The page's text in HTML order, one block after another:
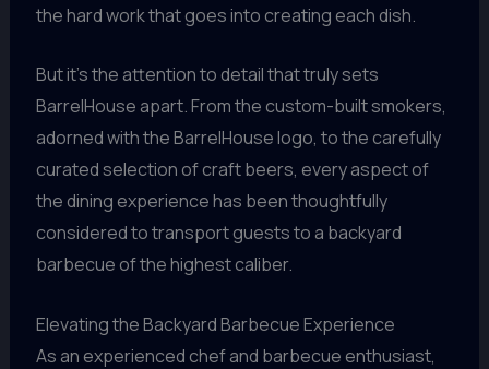
the hard work that goes into creating each dish.
But it’s the attention to detail that truly sets
BarrelHouse apart. From the custom-built smokers,
adorned with the BarrelHouse logo, to the carefully
curated selection of craft beers, every aspect of
the dining experience has been thoughtfully
considered to transport guests to a backyard
barbecue of the highest caliber.
Elevating the Backyard Barbecue Experience
As an experienced chef and barbecue enthusiast,